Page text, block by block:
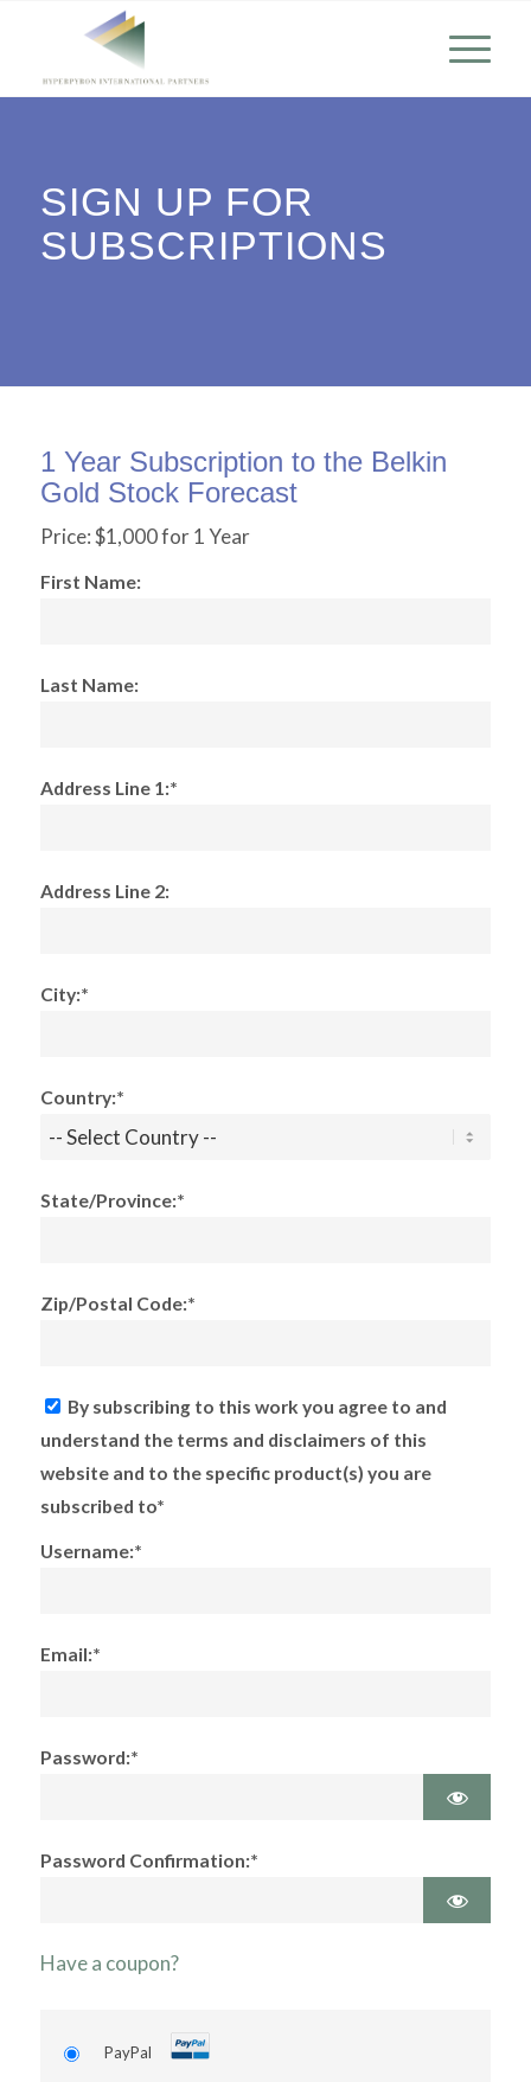
SIGN UP FOR
SUBSCRIPTIONS
1 Year Subscription to the Belkin
Gold Stock Forecast
Price:$1,000 for 1 Year
First Name:
Last Name:
Address Line 1:*
Address Line 2:
City:*
Country:*
State/Province:*
Zip/Postal Code:*
By subscribing to this work you agree to and
understand the terms and disclaimers of this
website and to the specific product(s) you are
subscribed to*
Username:*
Email:*
Password:*
Password Confirmation:*
Have a coupon?
PayPal